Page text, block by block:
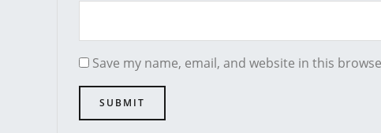
Save my name, email, and website in this